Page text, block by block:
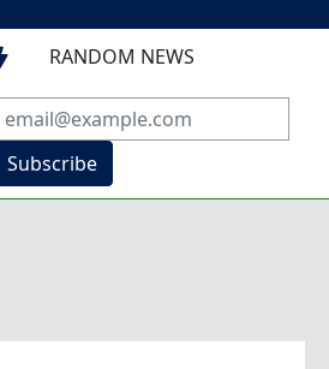
RANDOM NEWS
Subscribe